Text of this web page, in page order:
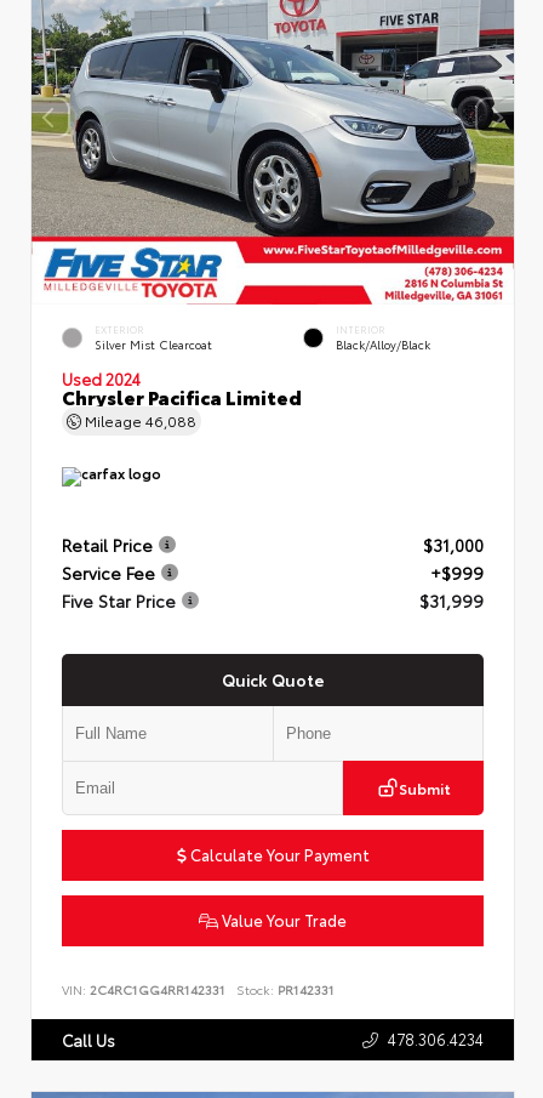
EXTERIOR
Silver Mist Clearcoat
INTERIOR
Black/Alloy/Black
Used 2024
Chrysler Pacifica Limited
Mileage 46,088
Retail Price
$31,000
Service Fee
+$999
Five Star Price
$31,999
Quick Quote
Submit
Calculate Your Payment
Value Your Trade
VIN: 2C4RC1GG4RR142331 Stock: PR142331
Call Us 478.306.4234